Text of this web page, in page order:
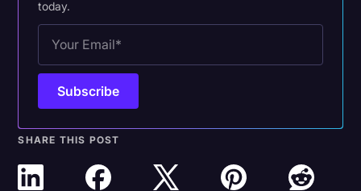
today.
SHARE THIS POST